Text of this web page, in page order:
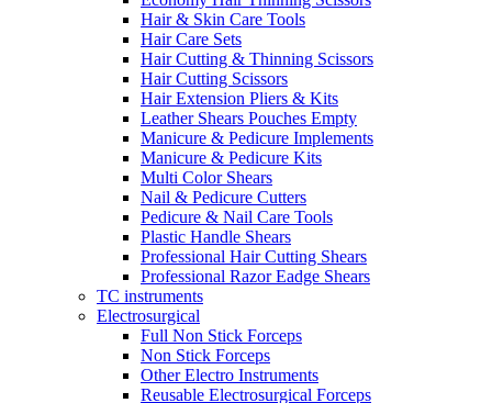
Hair & Skin Care Tools
Hair Care Sets
Hair Cutting & Thinning Scissors
Hair Cutting Scissors
Hair Extension Pliers & Kits
Leather Shears Pouches Empty
Manicure & Pedicure Implements
Manicure & Pedicure Kits
Multi Color Shears
Nail & Pedicure Cutters
Pedicure & Nail Care Tools
Plastic Handle Shears
Professional Hair Cutting Shears
Professional Razor Eadge Shears
TC instruments
Electrosurgical
Full Non Stick Forceps
Non Stick Forceps
Other Electro Instruments
Reusable Electrosurgical Forceps